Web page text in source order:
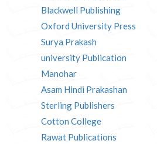
Blackwell Publishing
Oxford University Press
Surya Prakash
university Publication
Manohar
Asam Hindi Prakashan
Sterling Publishers
Cotton College
Rawat Publications